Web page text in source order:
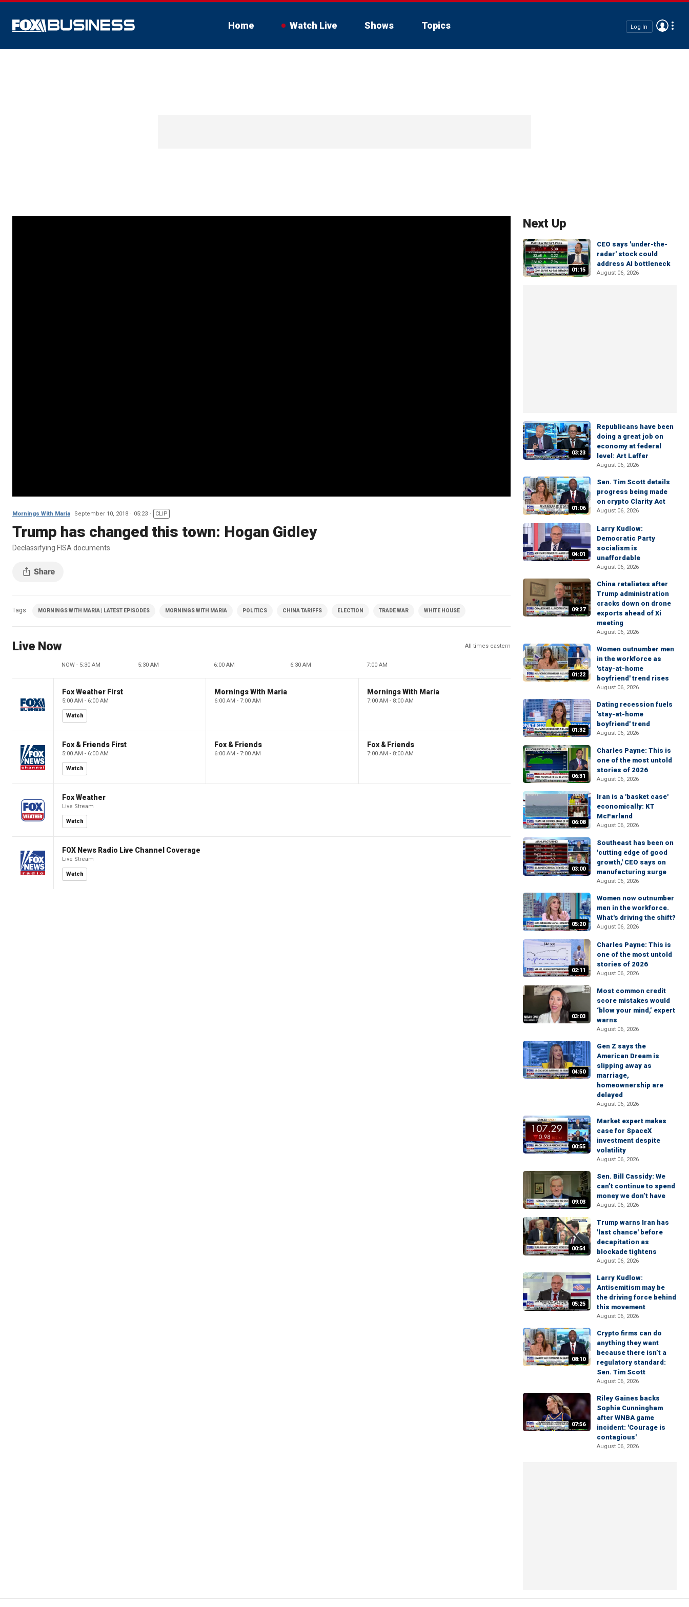
Home Watch Live Shows Topics Log In
Mornings With Maria September 10, 2018 05:23 CLIP
Trump has changed this town: Hogan Gidley
Declassifying FISA documents
Tags MORNINGS WITH MARIA | LATEST EPISODES MORNINGS WITH MARIA POLITICS CHINA TARIFFS ELECTION TRADE WAR WHITE HOUSE
Live Now All times eastern
NOW - 5:30 AM 5:30 AM 6:00 AM 6:30 AM 7:00 AM
Fox Weather First
5:00 AM - 6:00 AM
Watch
Mornings With Maria
6:00 AM - 7:00 AM
Mornings With Maria
7:00 AM - 8:00 AM
Fox & Friends First
5:00 AM - 6:00 AM
Watch
Fox & Friends
6:00 AM - 7:00 AM
Fox & Friends
7:00 AM - 8:00 AM
Fox Weather
Live Stream
Watch
FOX News Radio Live Channel Coverage
Live Stream
Watch
Next Up
01:15
CEO says 'under-the-
radar' stock could
address AI bottleneck
August 06, 2026
03:23
Republicans have been
doing a great job on
economy at federal
level: Art Laffer
August 06, 2026
01:06
Sen. Tim Scott details
progress being made
on crypto Clarity Act
August 06, 2026
04:01
Larry Kudlow:
Democratic Party
socialism is
unaffordable
August 06, 2026
09:27
China retaliates after
Trump administration
cracks down on drone
exports ahead of Xi
meeting
August 06, 2026
01:22
Women outnumber men
in the workforce as
'stay-at-home
boyfriend' trend rises
August 06, 2026
01:32
Dating recession fuels
'stay-at-home
boyfriend' trend
August 06, 2026
06:31
Charles Payne: This is
one of the most untold
stories of 2026
August 06, 2026
06:08
Iran is a 'basket case'
economically: KT
McFarland
August 06, 2026
03:00
Southeast has been on
'cutting edge of good
growth,' CEO says on
manufacturing surge
August 06, 2026
05:20
Women now outnumber
men in the workforce.
What's driving the shift?
August 06, 2026
02:11
Charles Payne: This is
one of the most untold
stories of 2026
August 06, 2026
03:03
Most common credit
score mistakes would
‘blow your mind,’ expert
warns
August 06, 2026
04:50
Gen Z says the
American Dream is
slipping away as
marriage,
homeownership are
delayed
August 06, 2026
00:55
Market expert makes
case for SpaceX
investment despite
volatility
August 06, 2026
09:03
Sen. Bill Cassidy: We
can’t continue to spend
money we don’t have
August 06, 2026
00:54
Trump warns Iran has
'last chance' before
decapitation as
blockade tightens
August 06, 2026
05:25
Larry Kudlow:
Antisemitism may be
the driving force behind
this movement
August 06, 2026
08:10
Crypto firms can do
anything they want
because there isn’t a
regulatory standard:
Sen. Tim Scott
August 06, 2026
07:56
Riley Gaines backs
Sophie Cunningham
after WNBA game
incident: 'Courage is
contagious'
August 06, 2026